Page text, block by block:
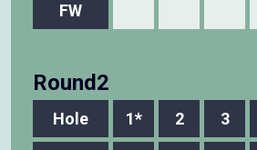
FW
Round2
Hole 1* 2 3